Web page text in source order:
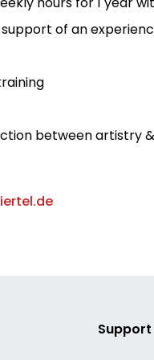
of an
between artistry
Support